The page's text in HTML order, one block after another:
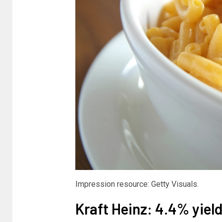
Impression resource: Getty Visuals.
Kraft Heinz: 4.4% yield